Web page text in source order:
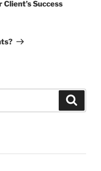
Success